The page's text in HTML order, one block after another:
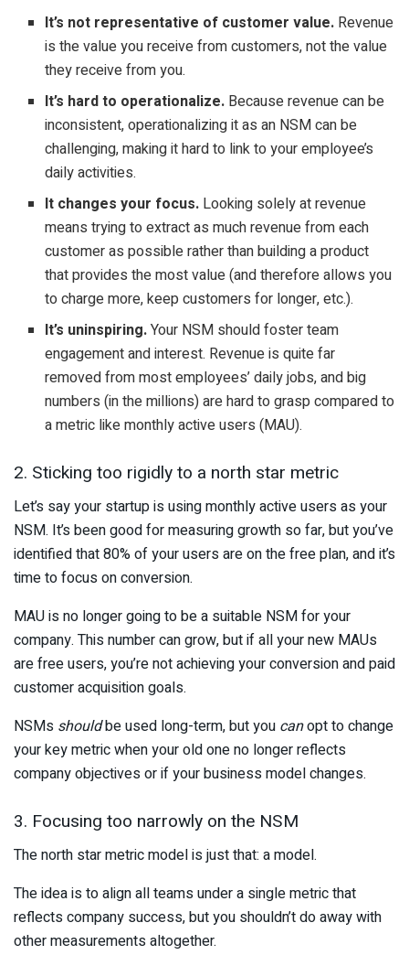
It’s not representative of customer value. Revenue
is the value you receive from customers, not the value
they receive from you.
It’s hard to operationalize. Because revenue can be
inconsistent, operationalizing it as an NSM can be
challenging, making it hard to link to your employee’s
daily activities.
It changes your focus. Looking solely at revenue
means trying to extract as much revenue from each
customer as possible rather than building a product
that provides the most value (and therefore allows you
to charge more, keep customers for longer, etc.).
It’s uninspiring.Your NSM should foster team
engagement and interest. Revenue is quite far
removed from most employees’ daily jobs, and big
numbers (in the millions) are hard to grasp compared to
a metric like monthly active users (MAU).
2. Sticking too rigidly to a north star metric
Let’s say your startup is using monthly active users as your
NSM. It’s been good for measuring growth so far, but you’ve
identified that 80% of your users are on the free plan, and it’s
time to focus on conversion.
MAU is no longer going to be a suitable NSM for your
company. This number can grow, but if all your new MAUs
are free users, you’re not achieving your conversion and paid
customer acquisition goals.
NSMs shouldbe used long-term, but you canopt to change
your key metric when your old one no longer reflects
company objectives or if your business model changes.
3. Focusing too narrowly on the NSM
The north star metric model is just that: a model.
The idea is to align all teams under a single metric that
reflects company success, but you shouldn’t do away with
other measurements altogether.